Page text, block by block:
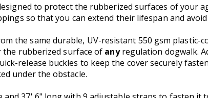
to protect the rubberized surfaces of your
so that you can extend their lifespan and
the same durable, UV-resistant 550 gsm plastic-
the rubberized surface of anyregulation dogwalk.
release buckles to keep the cover securely
under the obstacle.